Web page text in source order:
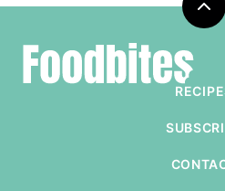
Foodbites